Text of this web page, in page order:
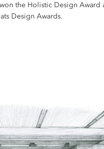
the Holistic Design Award
Design Awards.